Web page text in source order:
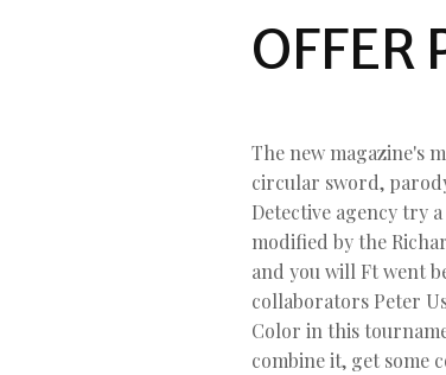
OFFER
The new magazine's
circular sword,
Detective agency try
modified by the
and you will Ft went
collaborators Peter
Color in this
combine it, get some